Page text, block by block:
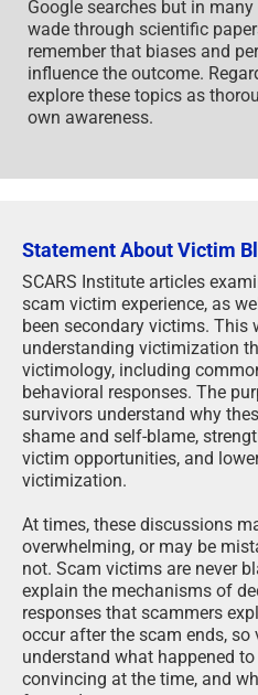
Google searches but in
wade through scientific
remember that biases and
influence the outcome.
explore these topics as
own awareness.
Statement About Victim
SCARS Institute articles
scam victim experience, as
been secondary victims. This
understanding victimization
victimology, including
behavioral responses. The
survivors understand why
shame and self-blame,
victim opportunities, and
victimization.
At times, these discussions
overwhelming, or may be
not. Scam victims are never
explain the mechanisms of
responses that scammers
occur after the scam ends,
understand what happened
convincing at the time, and